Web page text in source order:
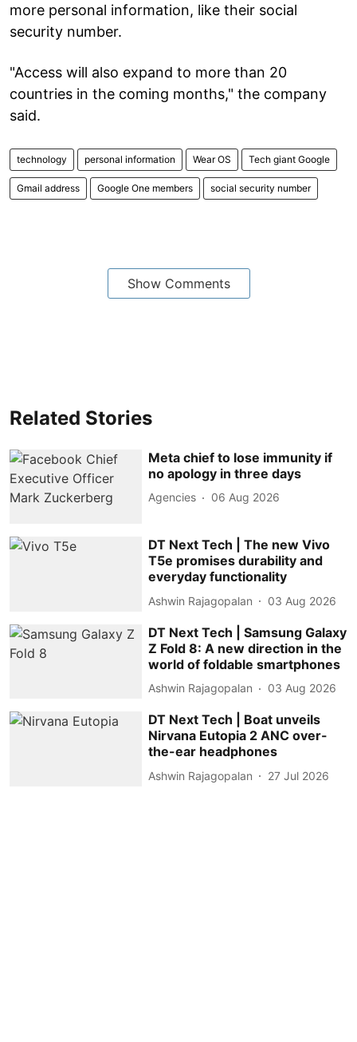
more personal information, like their social
security number.
"Access will also expand to more than 20
countries in the coming months," the company
said.
technology personal information Wear OS Tech giant Google
Gmail address Google One members social security number
Show Comments
Related Stories
Meta chief to lose immunity if
no apology in three days
Agencies 06 Aug 2026
DT Next Tech | The new Vivo
T5e promises durability and
everyday functionality
Ashwin Rajagopalan 03 Aug 2026
DT Next Tech | Samsung Galaxy
Z Fold 8: A new direction in the
world of foldable smartphones
Ashwin Rajagopalan 03 Aug 2026
DT Next Tech | Boat unveils
Nirvana Eutopia 2 ANC over-
the-ear headphones
Ashwin Rajagopalan 27 Jul 2026